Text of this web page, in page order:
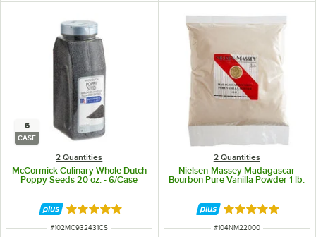
6
CASE
2 Quantities
McCormick Culinary Whole Dutch
Poppy Seeds 20 oz. - 6/Case
Rated 5 out of 5 stars
ITEM NUMBER
#102MC932431CS
2 Quantities
Nielsen-Massey Madagascar
Bourbon Pure Vanilla Powder 1 lb.
Rated 5 out of 5
ITEM NUMBER
#104NM22000